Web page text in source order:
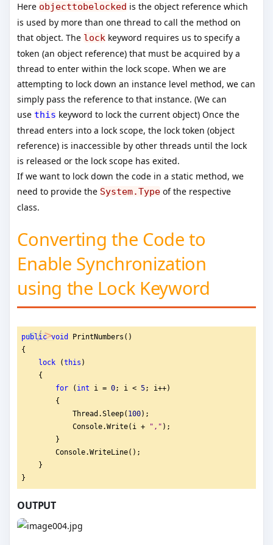
Here objecttobelocked is the object reference which
is used by more than one thread to call the method on
that object. The lock keyword requires us to specify a
token (an object reference) that must be acquired by a
thread to enter within the lock scope. When we are
attempting to lock down an instance level method, we can
simply pass the reference to that instance. (We can
use this keyword to lock the current object) Once the
thread enters into a lock scope, the lock token (object
reference) is inaccessible by other threads until the lock
is released or the lock scope has exited.
If we want to lock down the code in a static method, we
need to provide the System.Type of the respective
class.
Converting the Code to
Enable Synchronization
using the Lock Keyword
public void
PrintNumbers()
{
lock (this )
    {
for ( int i = 0; i < 5; i++)
        {
            Thread.Sleep(
100);
            Console.Write(i +
" ," );
        }
        Console.WriteLine();
    }
}
OUTPUT